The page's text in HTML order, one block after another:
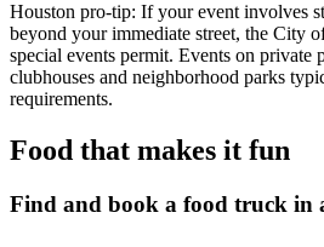
Houston pro-tip: If your event involves
beyond your immediate street, the City
special events permit. Events on
clubhouses and neighborhood parks
requirements.
Food that makes it fun
Find and book a food truck in